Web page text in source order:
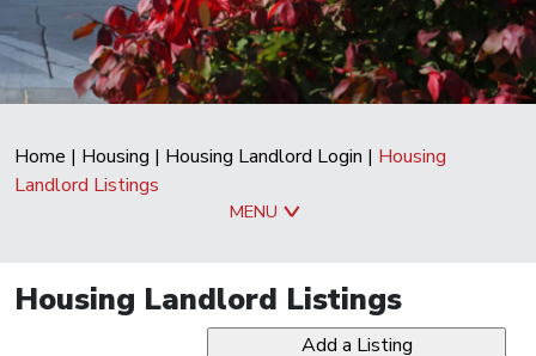
Home | Housing | Housing Landlord Login | Housing
Landlord Listings
MENU
Housing Landlord Listings